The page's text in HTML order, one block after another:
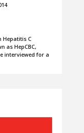
Hepatitis C
as HepCBC,
interviewed for a